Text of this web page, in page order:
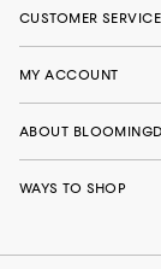
CUSTOMER SERVICE
MY ACCOUNT
ABOUT
WAYS TO SHOP